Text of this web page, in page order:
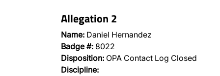
Allegation 2
Name: Daniel Hernandez
Badge #: 8022
Disposition: OPA Contact Log Closed
Discipline: